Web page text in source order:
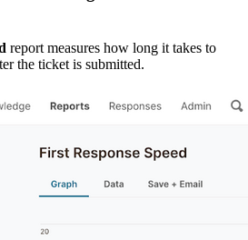
report measures how long it takes to
the ticket is submitted.